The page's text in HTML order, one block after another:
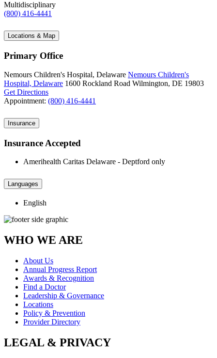
Multidisciplinary
(800) 416-4441
Locations & Map
Primary Office
Nemours Children's Hospital, Delaware Nemours Children's
Hospital, Delaware 1600 Rockland Road Wilmington, DE 19803
Get Directions
Appointment: (800) 416-4441
Insurance
Insurance Accepted
Amerihealth Caritas Delaware - Deptford only
Languages
English
WHO WE ARE
About Us
Annual Progress Report
Awards & Recognition
Find a Doctor
Leadership & Governance
Locations
Policy & Prevention
Provider Directory
LEGAL & PRIVACY